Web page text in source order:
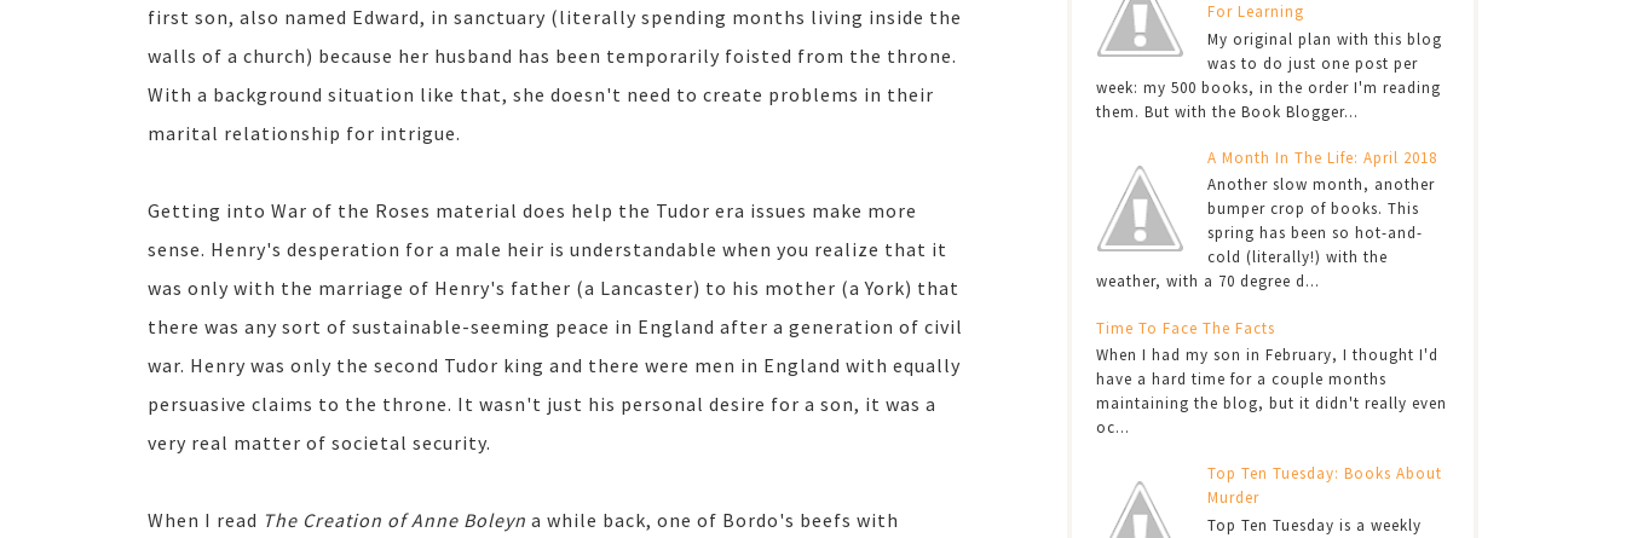
first son, also named Edward, in sanctuary (literally spending months living inside the
walls of a church) because her husband has been temporarily foisted from the throne.
With a background situation like that, she doesn't need to create problems in their
marital relationship for intrigue.
Getting into War of the Roses material does help the Tudor era issues make more
sense. Henry's desperation for a male heir is understandable when you realize that it
was only with the marriage of Henry's father (a Lancaster) to his mother (a York) that
there was any sort of sustainable-seeming peace in England after a generation of civil
war. Henry was only the second Tudor king and there were men in England with equally
persuasive claims to the throne. It wasn't just his personal desire for a son, it was a
very real matter of societal security.
When I read The Creation of Anne Boleyn a while back, one of Bordo's beefs with
For Learning
My original plan with this blog
was to do just one post per
week: my 500 books, in the order I'm reading
them. But with the Book Blogger...
A Month In The Life: April 2018
Another slow month, another
bumper crop of books. This
spring has been so hot-and-
cold (literally!) with the
weather, with a 70 degree d...
Time To Face The Facts
When I had my son in February, I thought I'd
have a hard time for a couple months
maintaining the blog, but it didn't really even
oc...
Top Ten Tuesday: Books About
Murder
Top Ten Tuesday is a weekly